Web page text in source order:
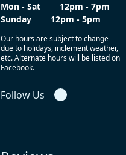
Mon - Sat
12pm - 7pm
Sunday
12pm - 5pm
Our hours are subject to change
due to holidays, inclement weather,
etc. Alternate hours will be listed on
Facebook.
Follow Us